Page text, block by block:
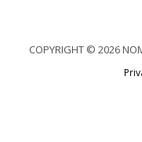
COPYRIGHT © 2026